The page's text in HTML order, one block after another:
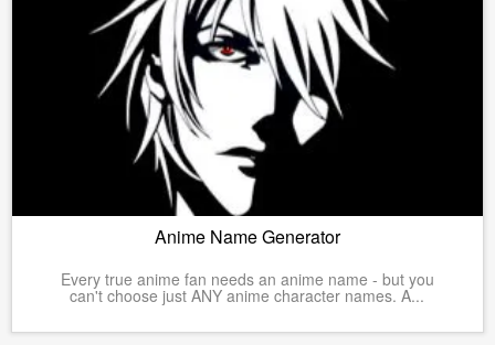
Anime Name Generator
Every true anime fan needs an anime name - but you
can't choose just ANY anime character names. A...